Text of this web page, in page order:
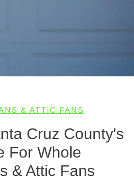
& ATTIC FANS
Cruz County's
For Whole
& Attic Fans